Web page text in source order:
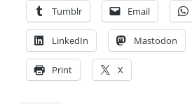
Tumblr Email
LinkedIn Mastodon
Print X